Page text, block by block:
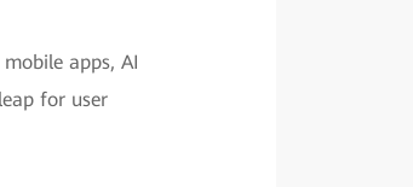
apps, AI
for user